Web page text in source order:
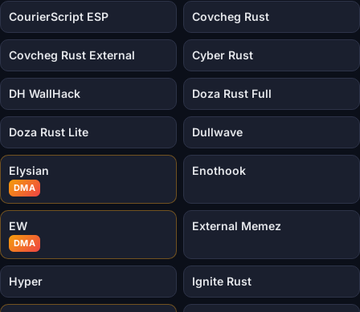
CourierScript ESP Covcheg Rust
Covcheg Rust External Cyber Rust
DH WallHack Doza Rust Full
Doza Rust Lite Dullwave
Elysian
DMA
Enothook
EW
DMA
External Memez
Hyper Ignite Rust